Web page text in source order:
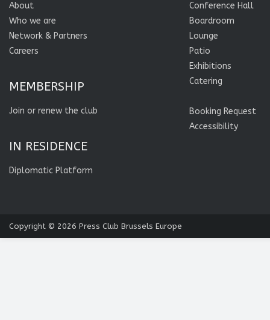
About
Who we are
Network & Partners
Careers
MEMBERSHIP
Join or renew the club
IN RESIDENCE
Diplomatic Platform
Conference Hall
Boardroom
Lounge
Patio
Exhibitions
Catering
Booking Request
Accessibility
Copyright © 2026 Press Club Brussels Europe